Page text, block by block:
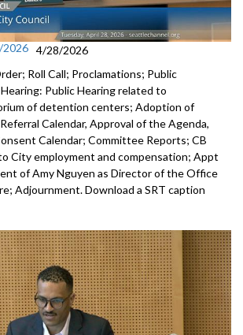
2026 4/28/2026
Roll Call; Proclamations; Public
Public Hearing related to
of detention centers; Adoption of
Calendar, Approval of the Agenda,
Calendar; Committee Reports; CB
City employment and compensation; Appt
of Amy Nguyen as Director of the Office
Adjournment. Download a SRT caption